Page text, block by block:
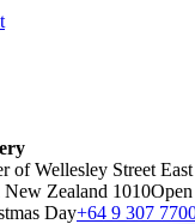
of Wellesley Street
Zealand 1010
Day+64 9 307